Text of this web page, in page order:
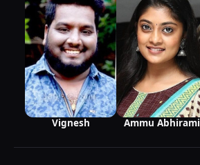
Vignesh Ammu Abhirami